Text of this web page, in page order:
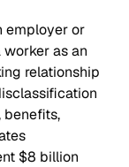
employer or
as an
relationship
$8 billion